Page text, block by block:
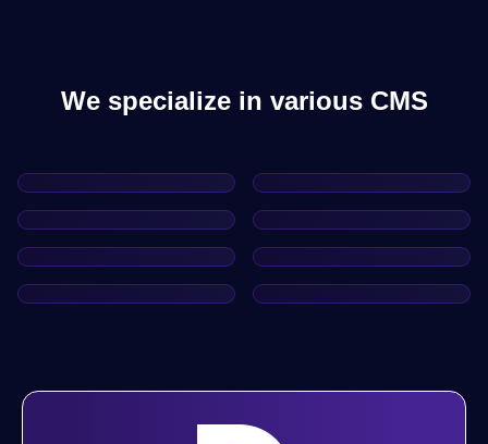
We specialize in various CMS